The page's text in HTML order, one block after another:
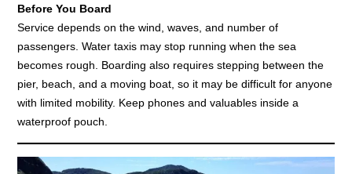
Before You Board
Service depends on the wind, waves, and number of
passengers. Water taxis may stop running when the sea
becomes rough. Boarding also requires stepping between the
pier, beach, and a moving boat, so it may be difficult for anyone
with limited mobility. Keep phones and valuables inside a
waterproof pouch.